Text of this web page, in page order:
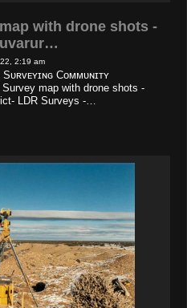
with drone shots -
2:19 am
Sᴜʀᴠᴇʏɪɴɢ Cᴏᴍᴍᴜɴɪᴛʏ
map with drone shots -
LDR Surveys -…